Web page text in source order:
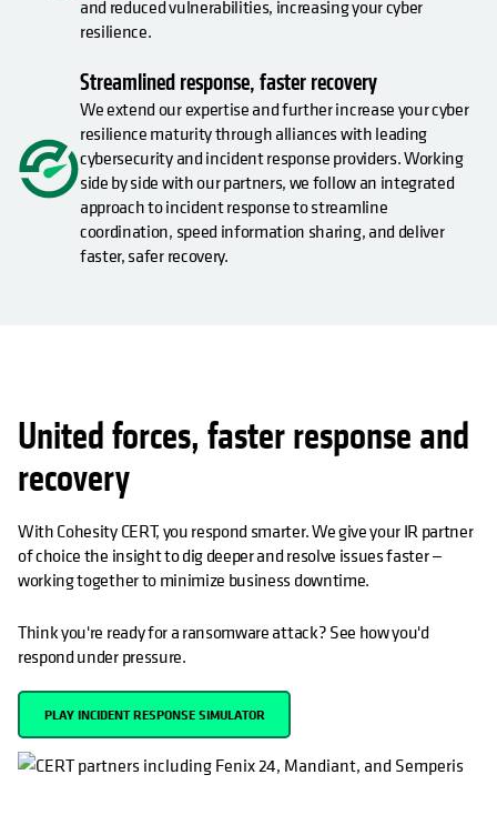
and reduced vulnerabilities, increasing your cyber
resilience.
Streamlined response, faster recovery
We extend our expertise and further increase your cyber
resilience maturity through alliances with leading
cybersecurity and incident response providers. Working
side by side with our partners, we follow an integrated
approach to incident response to streamline
coordination, speed information sharing, and deliver
faster, safer recovery.
United forces, faster response and
recovery
With Cohesity CERT, you respond smarter. We give your IR partner
of choice the insight to dig deeper and resolve issues faster —
working together to minimize business downtime.
Think you're ready for a ransomware attack? See how you'd
respond under pressure.
PLAY INCIDENT RESPONSE SIMULATOR